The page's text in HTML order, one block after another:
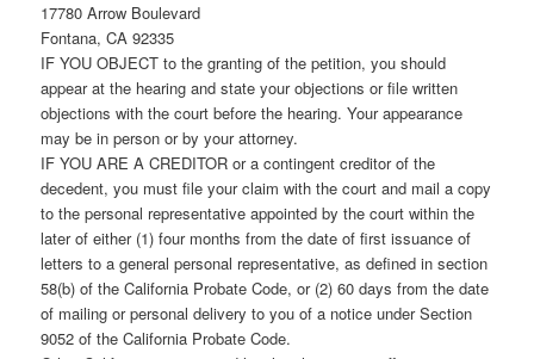
17780 Arrow Boulevard
Fontana, CA 92335
IF YOU OBJECT to the granting of the petition, you should
appear at the hearing and state your objections or file written
objections with the court before the hearing. Your appearance
may be in person or by your attorney.
IF YOU ARE A CREDITOR or a contingent creditor of the
decedent, you must file your claim with the court and mail a copy
to the personal representative appointed by the court within the
later of either (1) four months from the date of first issuance of
letters to a general personal representative, as defined in section
58(b) of the California Probate Code, or (2) 60 days from the date
of mailing or personal delivery to you of a notice under Section
9052 of the California Probate Code.